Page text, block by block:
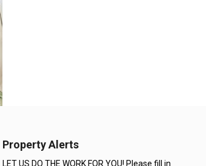
Property Alerts
LET US DO THE WORK FOR YOU! Please fill in